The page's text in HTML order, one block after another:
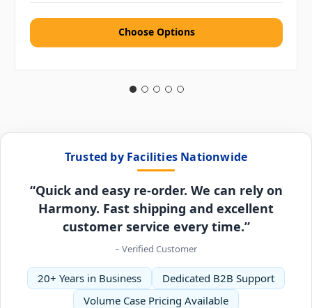
Choose Options
Trusted by Facilities Nationwide
“Quick and easy re-order. We can rely on
Harmony. Fast shipping and excellent
customer service every time.”
– Verified Customer
20+ Years in Business
Dedicated B2B Support
Volume Case Pricing Available